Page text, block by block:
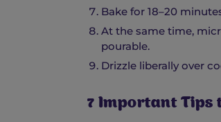
Bake for 18–20
At the same time,
pourable.
Drizzle liberally over
7 Important Tips